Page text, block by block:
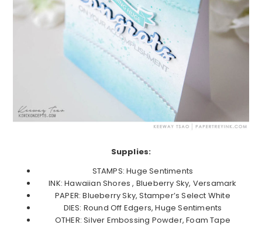
Supplies:
STAMPS: Huge Sentiments
INK: Hawaiian Shores , Blueberry Sky, Versamark
PAPER: Blueberry Sky, Stamper’s Select White
DIES: Round Off Edgers, Huge Sentiments
OTHER: Silver Embossing Powder, Foam Tape